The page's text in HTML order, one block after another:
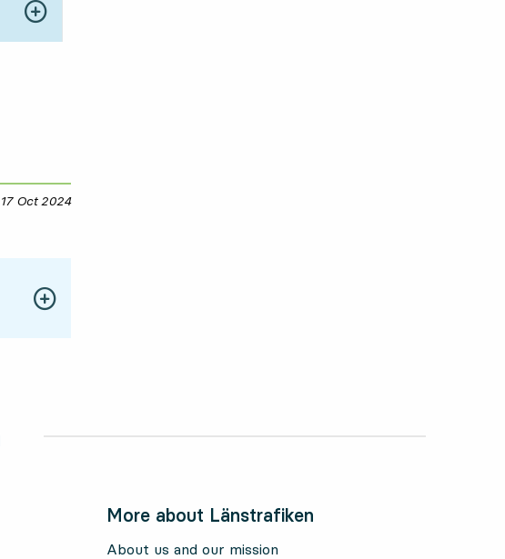
Show more details
17 Oct 202417 October 2024
More about Länstrafiken
About us and our mission